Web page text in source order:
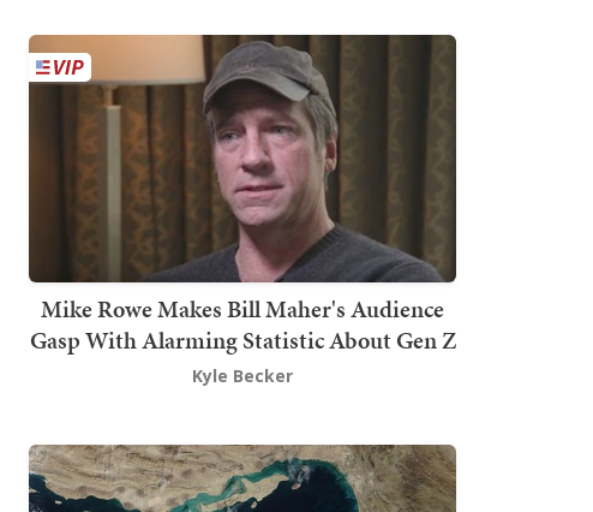
Mike Rowe Makes Bill Maher's Audience
Gasp With Alarming Statistic About Gen Z
Kyle Becker